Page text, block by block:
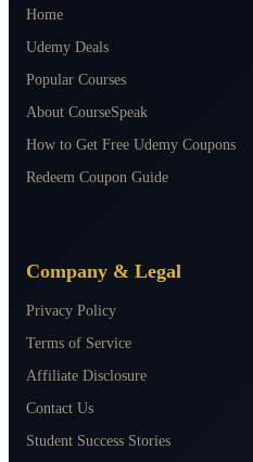
Home
Udemy Deals
Popular Courses
About CourseSpeak
How to Get Free Udemy Coupons
Redeem Coupon Guide
Company & Legal
Privacy Policy
Terms of Service
Affiliate Disclosure
Contact Us
Student Success Stories